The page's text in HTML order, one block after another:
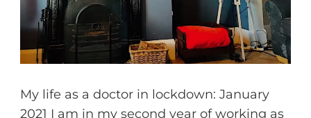
My life as a doctor in lockdown: January
2021 I am in my second year of working as